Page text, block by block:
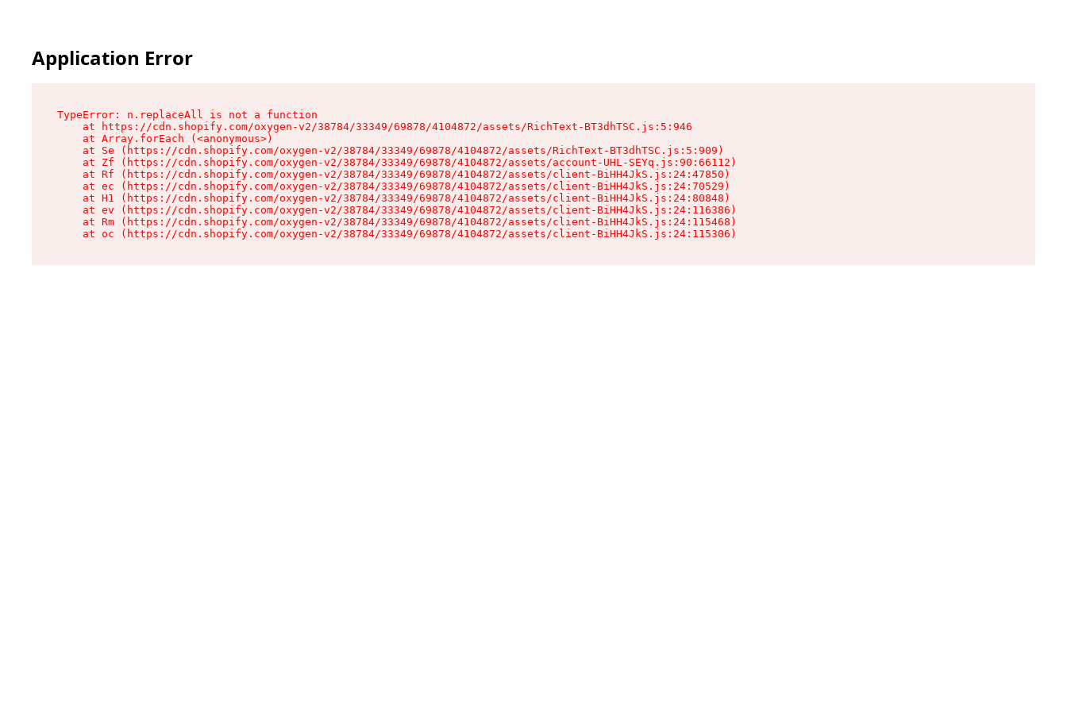
Application Error
TypeError: n.replaceAll is not a function
    at https://cdn.shopify.com/oxygen-v2/38784/33349/69878/4104872/assets/RichText-BT3dhTSC.js:5:946
    at Array.forEach (<anonymous>)
    at Se (https://cdn.shopify.com/oxygen-v2/38784/33349/69878/4104872/assets/RichText-BT3dhTSC.js:5:909)
    at Zf (https://cdn.shopify.com/oxygen-v2/38784/33349/69878/4104872/assets/account-UHL-SEYq.js:90:66112)
    at Rf (https://cdn.shopify.com/oxygen-v2/38784/33349/69878/4104872/assets/client-BiHH4JkS.js:24:47850)
    at ec (https://cdn.shopify.com/oxygen-v2/38784/33349/69878/4104872/assets/client-BiHH4JkS.js:24:70529)
    at H1 (https://cdn.shopify.com/oxygen-v2/38784/33349/69878/4104872/assets/client-BiHH4JkS.js:24:80848)
    at ev (https://cdn.shopify.com/oxygen-v2/38784/33349/69878/4104872/assets/client-BiHH4JkS.js:24:116386)
    at Rm (https://cdn.shopify.com/oxygen-v2/38784/33349/69878/4104872/assets/client-BiHH4JkS.js:24:115468)
    at oc (https://cdn.shopify.com/oxygen-v2/38784/33349/69878/4104872/assets/client-BiHH4JkS.js:24:115306)